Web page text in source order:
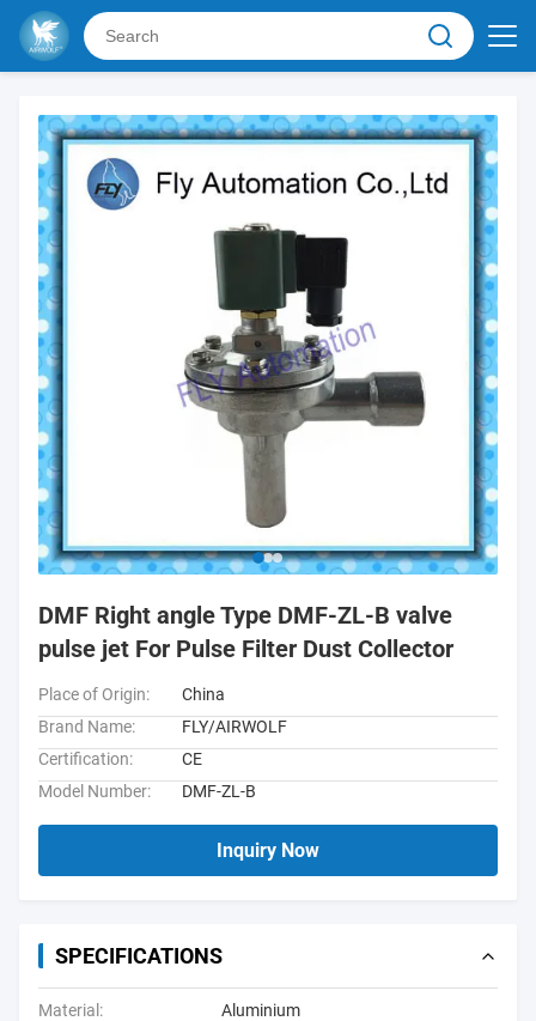
DMF Right angle Type DMF-ZL-B valve
pulse jet For Pulse Filter Dust Collector
Place of Origin:
China
Brand Name:
FLY/AIRWOLF
Certification:
CE
Model Number:
DMF-ZL-B
Inquiry Now
SPECIFICATIONS
Material: Aluminium